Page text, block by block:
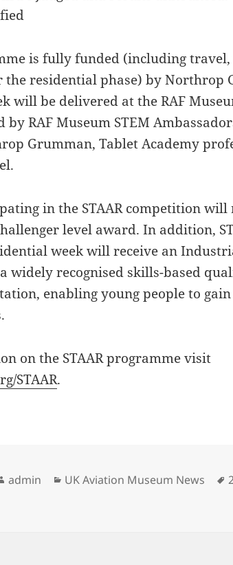
is fully funded (including
the residential phase) by Northrop
will be delivered at the RAF
by RAF Museum STEM
Grumman, Tablet Academy
in the STAAR competition will
level award. In addition,
week will receive an
widely recognised skills-based
enabling young people to
on the STAAR programme visit
STAAR.
Author
admin Categories
UK Aviation Museum News